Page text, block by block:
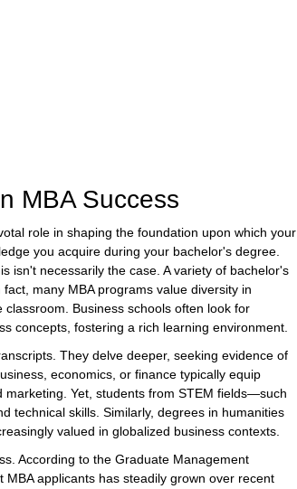
MBA Success
role in shaping the foundation upon which your
you acquire during your bachelor's degree.
isn't necessarily the case. A variety of bachelor's
many MBA programs value diversity in
Business schools often look for
concepts, fostering a rich learning environment.
They delve deeper, seeking evidence of
economics, or finance typically equip
Yet, students from STEM fields—such
technical skills. Similarly, degrees in humanities
valued in globalized business contexts.
According to the Graduate Management
applicants has steadily grown over recent